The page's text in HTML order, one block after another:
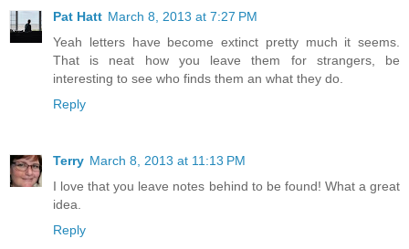
Pat Hatt March 8, 2013 at 7:27 PM
Yeah letters have become extinct pretty much it seems.
That is neat how you leave them for strangers, be
interesting to see who finds them an what they do.
Reply
Terry March 8, 2013 at 11:13 PM
I love that you leave notes behind to be found! What a great
idea.
Reply